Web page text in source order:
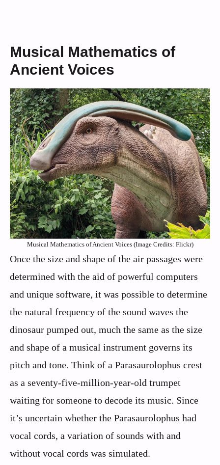
Musical Mathematics of
Ancient Voices
Musical Mathematics of Ancient Voices (Image Credits: Flickr)
Once the size and shape of the air passages were
determined with the aid of powerful computers
and unique software, it was possible to determine
the natural frequency of the sound waves the
dinosaur pumped out, much the same as the size
and shape of a musical instrument governs its
pitch and tone. Think of a Parasaurolophus crest
as a seventy-five-million-year-old trumpet
waiting for someone to decode its music. Since
it’s uncertain whether the Parasaurolophus had
vocal cords, a variation of sounds with and
without vocal cords was simulated.